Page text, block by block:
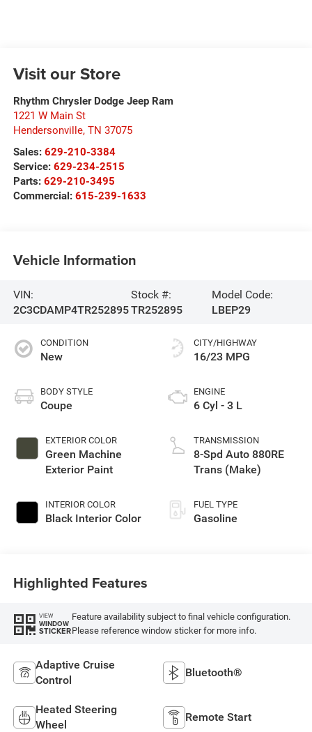
Visit our Store
Rhythm Chrysler Dodge Jeep Ram
1221 W Main St
Hendersonville, TN 37075
Sales: 629-210-3384
Service: 629-234-2515
Parts: 629-210-3495
Commercial: 615-239-1633
Vehicle Information
VIN:
2C3CDAMP4TR252895
Stock #:
TR252895
Model Code:
LBEP29
CONDITION
New
BODY STYLE
Coupe
EXTERIOR COLOR
Green Machine
Exterior Paint
INTERIOR COLOR
Black Interior Color
CITY/HIGHWAY
16/23 MPG
ENGINE
6 Cyl - 3 L
TRANSMISSION
8-Spd Auto 880RE
Trans (Make)
FUEL TYPE
Gasoline
Highlighted Features
VIEW
WINDOW
STICKER
Feature availability subject to final vehicle configuration.
Please reference window sticker for more info.
Adaptive Cruise
Control
Bluetooth®
Heated Steering
Wheel
Remote Start